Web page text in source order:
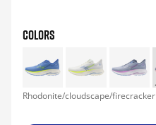
COLORS
Rhodonite/cloudscape/firecracker